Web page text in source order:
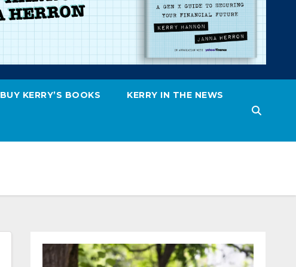
BUY KERRY’S BOOKS KERRY IN THE NEWS